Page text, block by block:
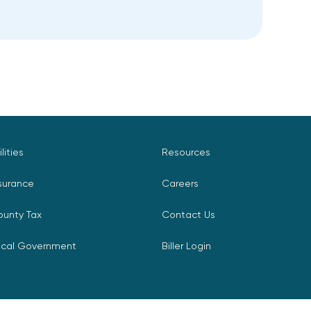
Tax
Government
Resources
Careers
Contact Us
Biller Login